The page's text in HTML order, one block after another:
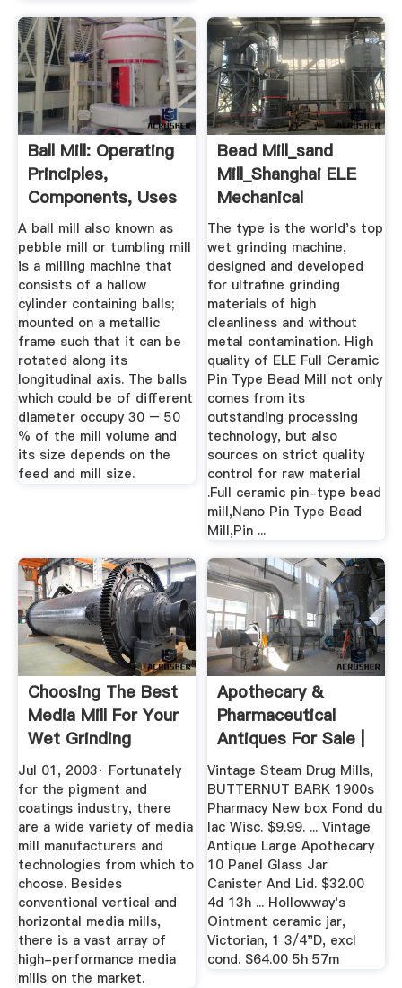
Ball Mill: Operating
Principles,
Components, Uses
...
A ball mill also known as
pebble mill or tumbling mill
is a milling machine that
consists of a hallow
cylinder containing balls;
mounted on a metallic
frame such that it can be
rotated along its
longitudinal axis. The balls
which could be of different
diameter occupy 30 – 50
% of the mill volume and
its size depends on the
feed and mill size.
Bead Mill_sand
Mill_Shanghai ELE
Mechanical
The type is the world's top
wet grinding machine,
designed and developed
for ultrafine grinding
materials of high
cleanliness and without
metal contamination. High
quality of ELE Full Ceramic
Pin Type Bead Mill not only
comes from its
outstanding processing
technology, but also
sources on strict quality
control for raw material
.Full ceramic pin-type bead
mill,Nano Pin Type Bead
Mill,Pin ...
Choosing The Best
Media Mill For Your
Wet Grinding
Application
Jul 01, 2003· Fortunately
for the pigment and
coatings industry, there
are a wide variety of media
mill manufacturers and
technologies from which to
choose. Besides
conventional vertical and
horizontal media mills,
there is a vast array of
high-performance media
mills on the market.
Apothecary &
Pharmaceutical
Antiques For Sale |
EBay
Vintage Steam Drug Mills,
BUTTERNUT BARK 1900s
Pharmacy New box Fond du
lac Wisc. $9.99. ... Vintage
Antique Large Apothecary
10 Panel Glass Jar
Canister And Lid. $32.00
4d 13h ... Hollowway's
Ointment ceramic jar,
Victorian, 1 3/4"D, excl
cond. $64.00 5h 57m